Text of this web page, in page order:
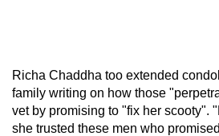
Richa Chaddha too extended
family writing on how those
vet by promising to "fix her scooty".
she trusted these men who